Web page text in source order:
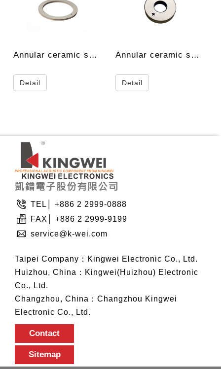
Annular ceramic spec.
Detail
Annular ceramic spec.
Detail
TEL│ +886 2 2999-0888
FAX│ +886 2 2999-9199
service@k-wei.com
Taipei Company：Kingwei Electronic Co., Ltd.
Huizhou, China：Kingwei(Huizhou) Electronic
Co., Ltd.
Changzhou, China：Changzhou Kingwei
Electronic Co., Ltd.
Contact
Sitemap